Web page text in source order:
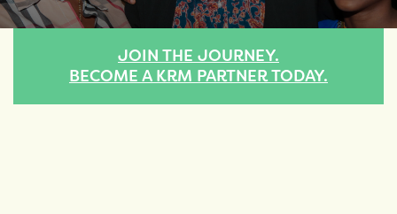
JOIN THE JOURNEY.
BECOME A KRM PARTNER TODAY.